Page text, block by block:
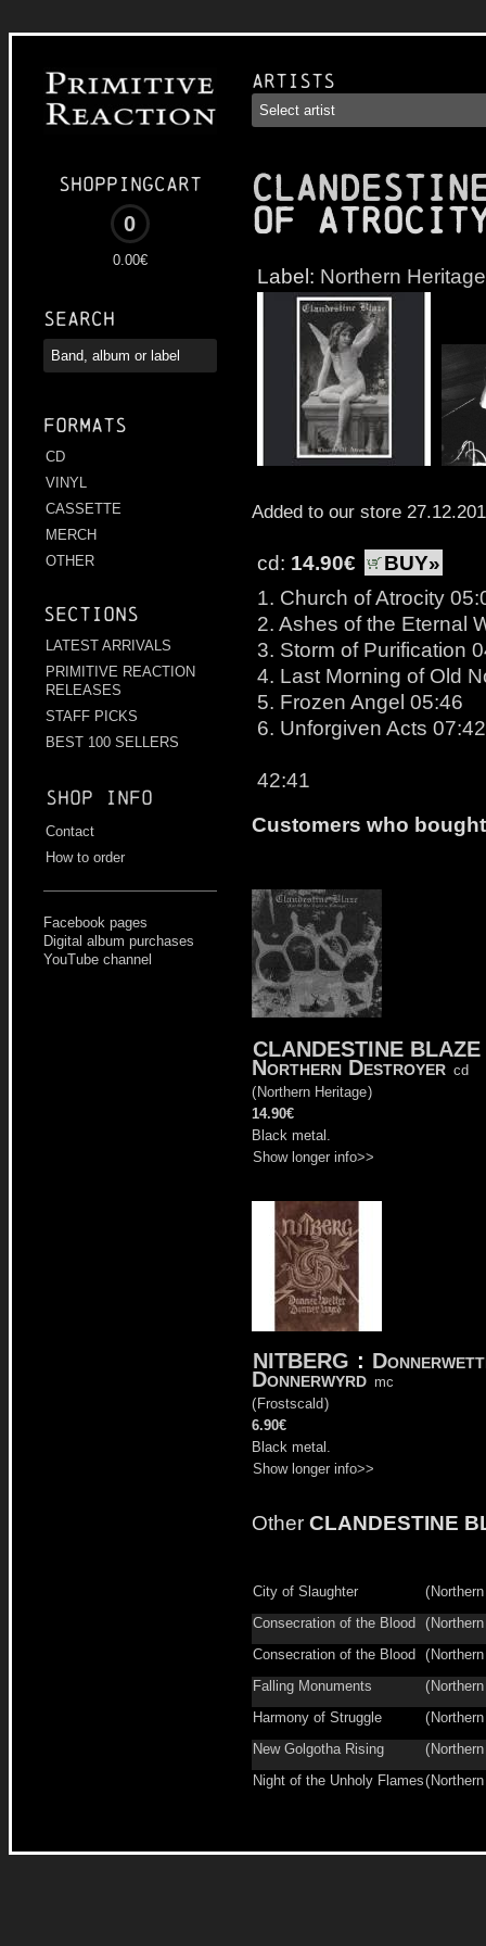
Shoppingcart
0
0.00€
Search
Formats
CD
VINYL
CASSETTE
MERCH
OTHER
Sections
LATEST ARRIVALS
PRIMITIVE REACTION
RELEASES
STAFF PICKS
BEST 100 SELLERS
Shop info
Contact
How to order
Facebook pages
Digital album purchases
YouTube channel
Artists
of
Label: Northern Heritage
Added to our store
cd: 14.90€
BUY»
1. Church of Atrocity
2. Ashes of the Eternal
3. Storm of Purification
4. Last Morning of Old
5. Frozen Angel 05:46
6. Unforgiven Acts 07:42
42:41
Customers who
CLANDESTINE BLAZE
Northern Destroyer cd
(Northern Heritage)
14.90€
Black metal.
Show longer info>>
NITBERG :
Donnerwyrd mc
(Frostscald)
6.90€
Black metal.
Show longer info>>
Other CLANDESTINE
City of Slaughter (
Consecration of the Blood (
Consecration of the Blood (
Falling Monuments
(
Harmony of Struggle
(
New Golgotha Rising
(
Night of the Unholy Flames(